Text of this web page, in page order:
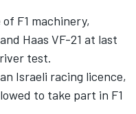
F1 machinery,
Haas VF-21 at last
test.
Israeli racing licence,
to take part in F1